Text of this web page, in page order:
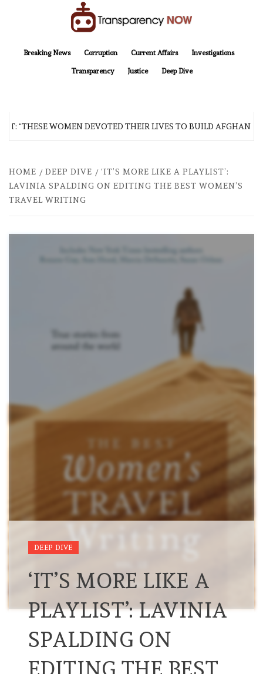
Breaking News
Corruption Current Affairs Investigations
Transparency Justice Deep Dive
“THESE WOMEN DEVOTED THEIR LIVES TO BUILD
HOME DEEP DIVE
‘IT’S MORE LIKE A PLAYLIST’:
LAVINIA SPALDING ON EDITING THE BEST WOMEN’S
TRAVEL WRITING
DEEP DIVE
‘IT’S MORE LIKE A
PLAYLIST’: LAVINIA
SPALDING ON
EDITING THE BEST